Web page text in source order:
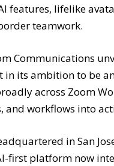
features, lifelike
teamwork.
Communications
in its ambition to be
across Zoom
and workflows into
in San
first platform now